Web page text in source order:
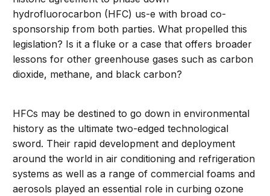
hydrofluorocarbon (HFC) us-e with broad co-
sponsorship from both parties. What propelled this
legislation? Is it a fluke or a case that offers broader
lessons for other greenhouse gases such as carbon
dioxide, methane, and black carbon?
HFCs may be destined to go down in environmental
history as the ultimate two-edged technological
sword. Their rapid development and deployment
around the world in air conditioning and refrigeration
systems as well as a range of commercial foams and
aerosols played an essential role in curbing ozone